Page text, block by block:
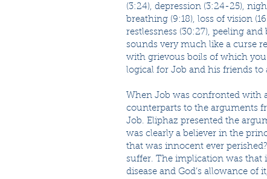
(3:24), depression (3:24-25),
breathing (9:18), loss of vision
restlessness (30:27), peeling
sounds very much like a curse
with grievous boils of which
logical for Job and his friends
When Job was confronted with
counterparts to the arguments
Job. Eliphaz presented the
was clearly a believer in the
that was innocent ever
suffer. The implication was that
disease and God’s allowance